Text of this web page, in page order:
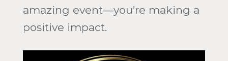
amazing event—you’re making a
positive impact.